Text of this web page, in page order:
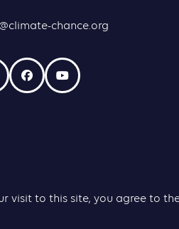
chance.org
visit to this site, you agree to